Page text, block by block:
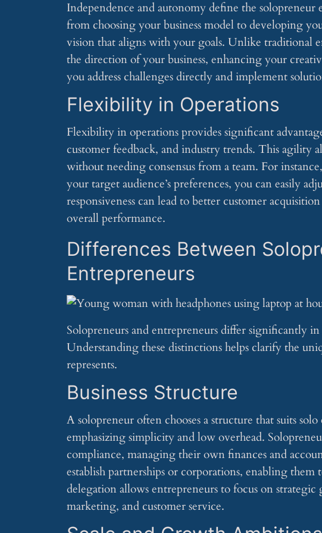
Independence and autonomy define the
from choosing your business model to developing
vision that aligns with your goals. Unlike traditional
the direction of your business, enhancing your
you address challenges directly and implement
Flexibility in Operations
Flexibility in operations provides significant
customer feedback, and industry trends. This agility
without needing consensus from a team. For
your target audience’s preferences, you can easily
responsiveness can lead to better customer
overall performance.
Differences Between
Entrepreneurs
Solopreneurs and entrepreneurs differ significantly in
Understanding these distinctions helps clarify the
represents.
Business Structure
A solopreneur often chooses a structure that suits
emphasizing simplicity and low overhead.
compliance, managing their own finances and
establish partnerships or corporations, enabling
delegation allows entrepreneurs to focus on
marketing, and customer service.